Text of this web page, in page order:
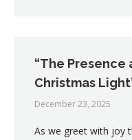
“The Presence
Christmas
December 23, 2025
As we greet with joy